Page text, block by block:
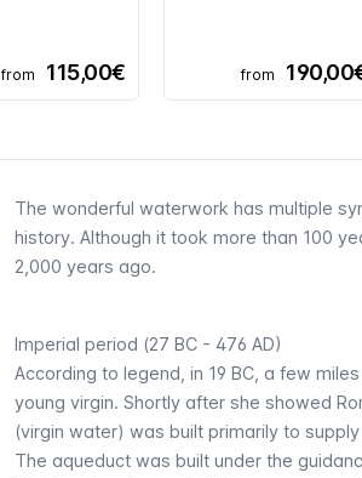
from 115,00€ from
The wonderful waterwork has multiple
history. Although it took more than 100
2,000 years ago.
Imperial period (27 BC - 476 AD)
According to legend, in 19 BC, a few
young virgin. Shortly after she showed
(virgin water) was built primarily to
The aqueduct was built under the